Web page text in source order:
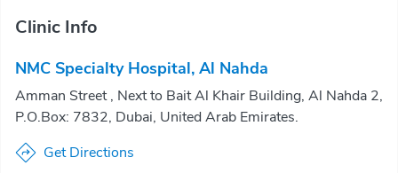
Clinic Info
NMC Specialty Hospital, Al Nahda
Amman Street , Next to Bait Al Khair Building, Al Nahda 2,
P.O.Box: 7832, Dubai, United Arab Emirates.
Get Directions